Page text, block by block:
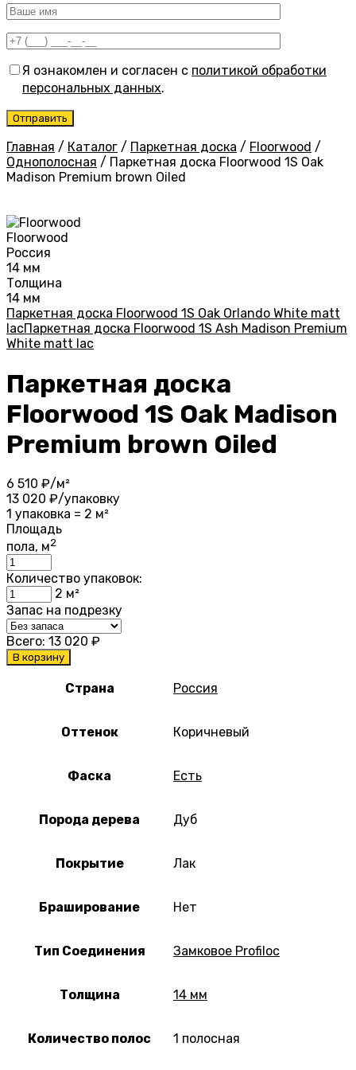
Я ознакомлен и согласен с политикой обработки
персональных данных.
Главная / Каталог / Паркетная доска / Floorwood /
Однополосная / Паркетная доска Floorwood 1S Oak
Madison Premium brown Oiled
Floorwood
Россия
14 мм
Толщина
14 мм
Паркетная доска Floorwood 1S Oak Orlando White matt
lacПаркетная доска Floorwood 1S Ash Madison Premium
White matt lac
Паркетная доска
Floorwood 1S Oak Madison
Premium brown Oiled
6 510 ₽/м²
13 020 ₽/упаковку
1 упаковка = 2 м²
Площадь
пола, м2
Количество упаковок:
2 м²
Запас на подрезку
Всего: 13 020 ₽
В корзину
Страна Россия
Оттенок Коричневый
Фаска Есть
Порода дерева Дуб
Покрытие Лак
Браширование Нет
Тип Соединения Замковое Profiloc
Толщина 14 мм
Количество полос 1 полосная